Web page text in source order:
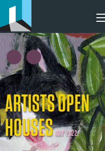
ARTISTS OPEN
HOUSES MAY 2022